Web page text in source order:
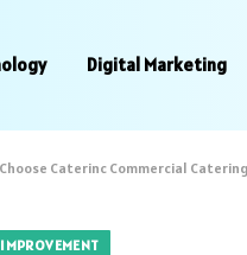
Digital Marketing
Caterinc Commercial